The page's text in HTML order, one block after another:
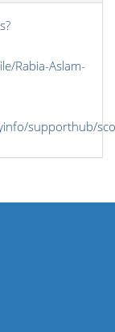
Rabia-Aslam-
supporthub/